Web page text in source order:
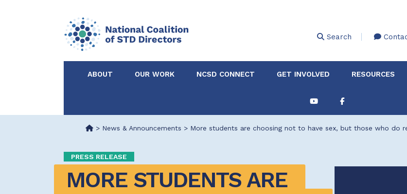
Search
ABOUT
Partners
OUR WORK
Partnerships &
Collaborations
Certified in Disease
Intervention
Technical Assistance
NCSD CONNECT GET INVOLVED
About Membership
Explore Resources
RESOURCES
> News & Announcements > More students are choosing not to have sex, but those who do
PRESS RELEASE
MORE STUDENTS ARE